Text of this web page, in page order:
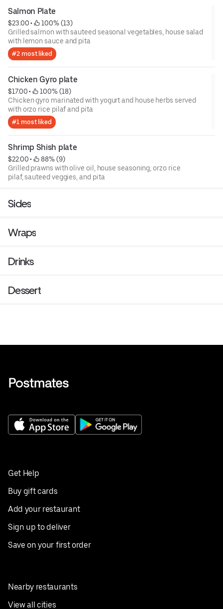
Salmon Plate
$23.00 •
100% (13)
Grilled salmon with sauteed seasonal vegetables, house salad
with lemon sauce and pita
#2 most liked
Chicken Gyro plate
$17.00 •
100% (18)
Chicken gyro marinated with yogurt and house herbs served
with orzo rice pilaf and pita
#1 most liked
Shrimp Shish plate
$22.00 •
88% (9)
Grilled prawns with olive oil, house seasoning, orzo rice
pilaf, sauteed veggies, and pita
Sides
Wraps
Drinks
Dessert
Get Help
Buy gift cards
Add your restaurant
Sign up to deliver
Save on your first order
Nearby restaurants
View all cities